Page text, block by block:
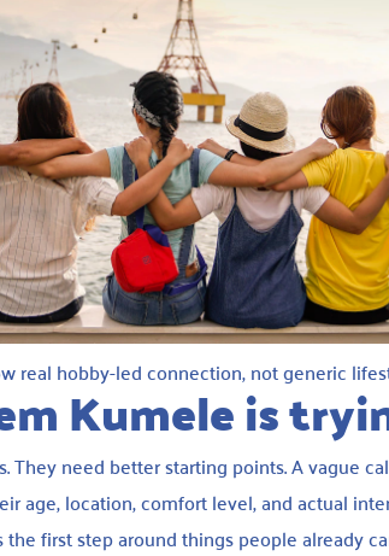
real hobby-led connection, not generic
Kumele is
They need better starting points. A vague
age, location, comfort level, and actual
first step around things people already